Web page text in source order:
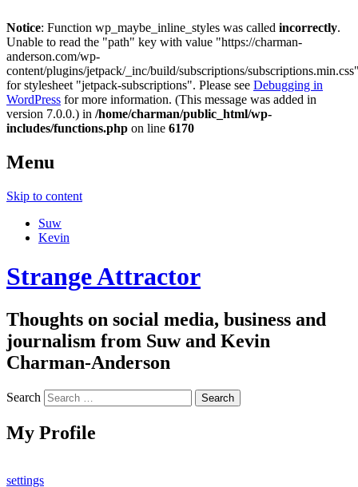
Notice: Function wp_maybe_inline_styles was called incorrectly.
Unable to read the "path" key with value "https://charman-
anderson.com/wp-
content/plugins/jetpack/_inc/build/subscriptions/
for stylesheet "jetpack-subscriptions". Please see Debugging in
WordPress for more information. (This message was added in
version 7.0.0.) in /home/charman/public_html/wp-
includes/functions.php on line 6170
Menu
Skip to content
Suw
Kevin
Strange Attractor
Thoughts on social media, business and
journalism from Suw and Kevin
Charman-Anderson
Search
My Profile
settings